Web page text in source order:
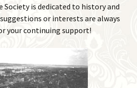
Society is dedicated to history and
or interests are always
your continuing support!